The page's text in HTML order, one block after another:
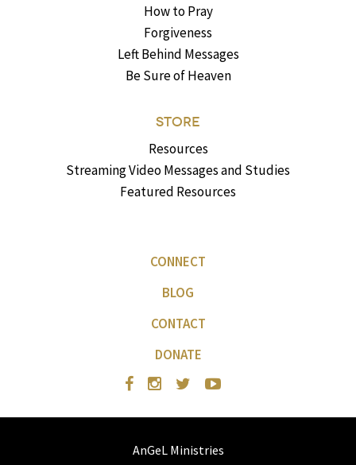
How to Pray
Forgiveness
Left Behind Messages
Be Sure of Heaven
STORE
Resources
Streaming Video Messages and Studies
Featured Resources
CONNECT
BLOG
CONTACT
DONATE
AnGeL Ministries